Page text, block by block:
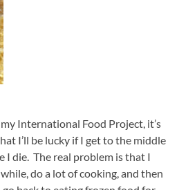
International Food Project, it’s
I’ll be lucky if I get to the middle
I die. The real problem is that I
do a lot of cooking, and then